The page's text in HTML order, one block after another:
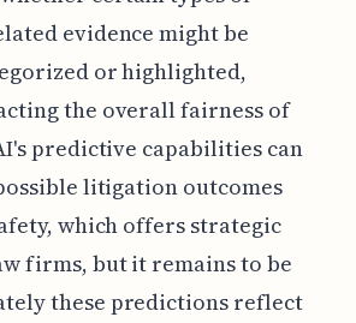
evidence might be
or highlighted,
the overall fairness of
predictive capabilities can
litigation outcomes
which offers strategic
firms, but it remains to be
these predictions reflect